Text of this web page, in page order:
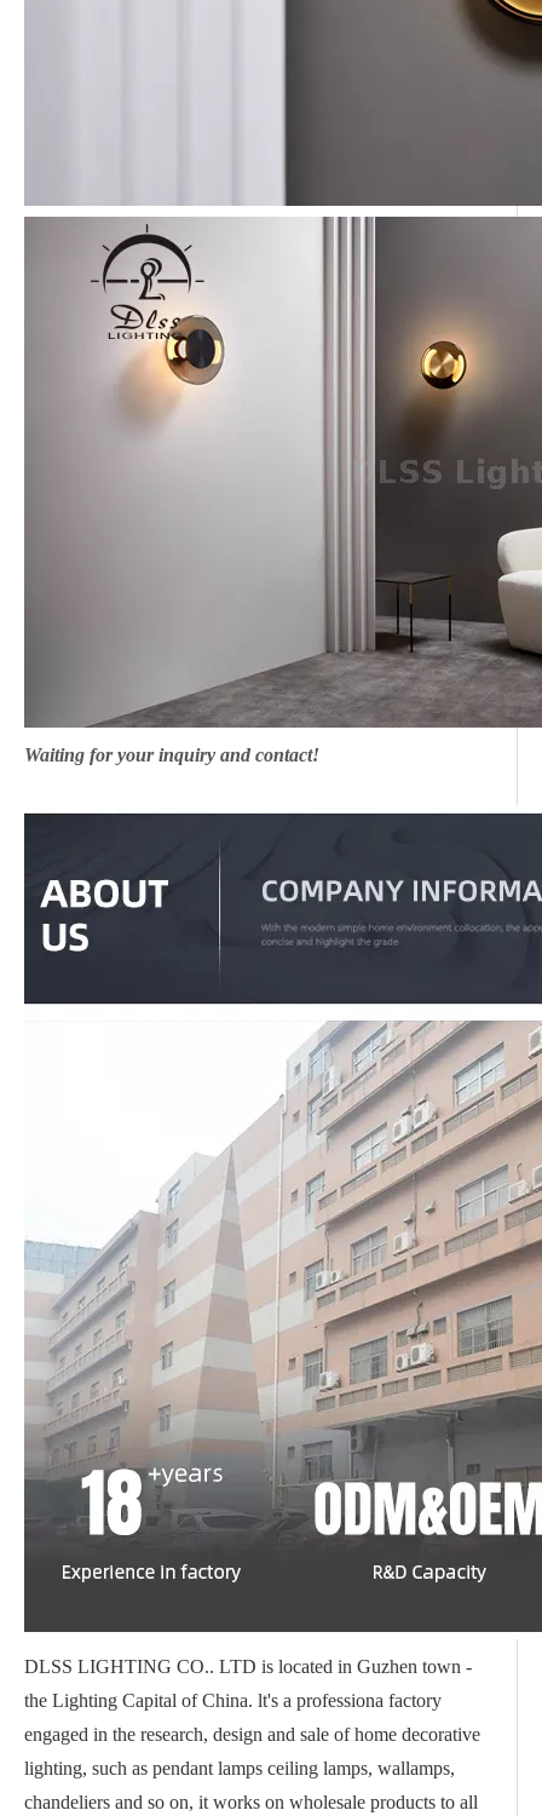
Waiting for your inquiry and contact!
DLSS LIGHTING CO.. LTD is located in Guzhen town -
the Lighting Capital of China. lt's a professiona factory
engaged in the research, design and sale of home decorative
lighting, such as pendant lamps ceiling lamps, wallamps,
chandeliers and so on, it works on wholesale products to all